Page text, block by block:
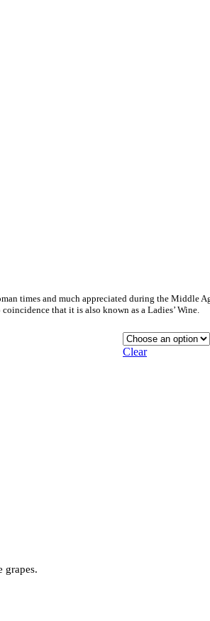
times and much appreciated during the Middle
that it is also known as a Ladies’ Wine.
Clear
grapes.